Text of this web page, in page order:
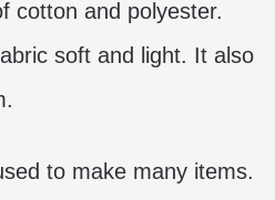
cotton and polyester.
soft and light. It also
to make many items.